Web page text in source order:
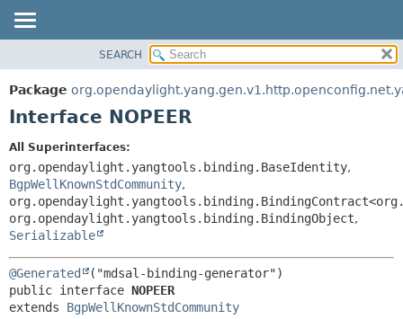
PACKAGE
CLASS
DEPRECATED
INDEX
HELP
FIELD
METHOD
SEARCH
Package
Interface NOPEER
All Superinterfaces:
org.opendaylight.yangtools.binding.BaseIdentity,
BgpWellKnownStdCommunity,
org.opendaylight.yangtools.binding.BindingObject,
Serializable
@Generated
public interface NOPEER
extends BgpWellKnownStdCommunity